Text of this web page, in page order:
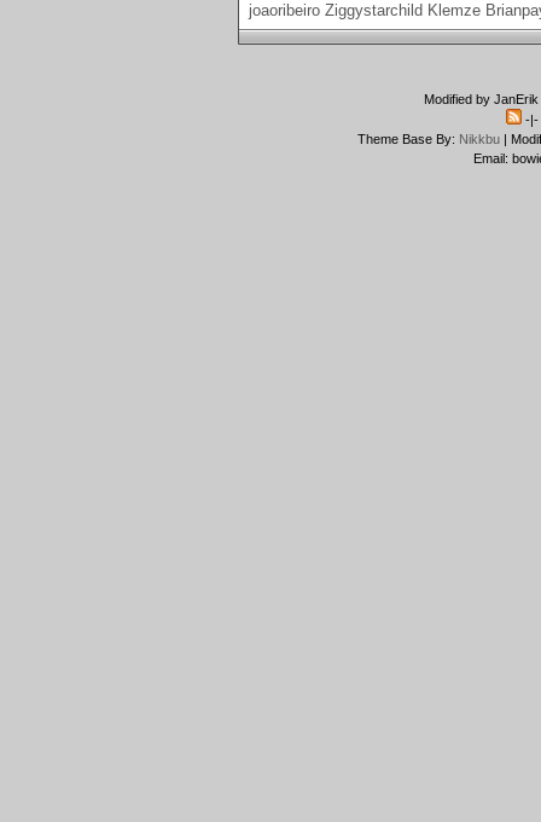
joaoribeiro Ziggystarchild Klemze
Modified by
-|-
Theme Base By: Nikkbu|
Email: